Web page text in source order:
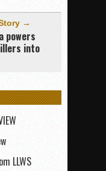
→
powers
into
LLWS